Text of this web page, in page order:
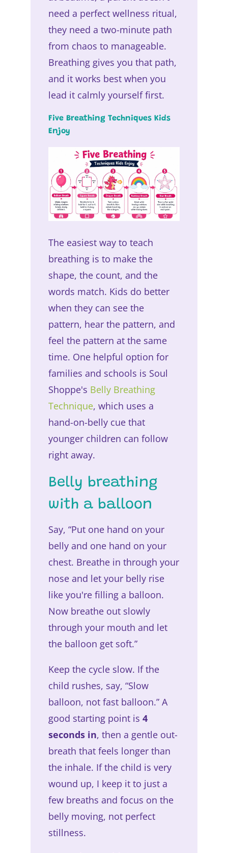
need a perfect wellness ritual,
they need a two-minute path
from chaos to manageable.
Breathing gives you that path,
and it works best when you
lead it calmly yourself first.
Five Breathing Techniques Kids
Enjoy
The easiest way to teach
breathing is to make the
shape, the count, and the
words match. Kids do better
when they can see the
pattern, hear the pattern, and
feel the pattern at the same
time. One helpful option for
families and schools is Soul
Shoppe's Belly Breathing
Technique, which uses a
hand-on-belly cue that
younger children can follow
right away.
Belly breathing
with a balloon
Say, “Put one hand on your
belly and one hand on your
chest. Breathe in through your
nose and let your belly rise
like you're filling a balloon.
Now breathe out slowly
through your mouth and let
the balloon get soft.”
Keep the cycle slow. If the
child rushes, say, “Slow
balloon, not fast balloon.” A
good starting point is 4
seconds in, then a gentle out-
breath that feels longer than
the inhale. If the child is very
wound up, I keep it to just a
few breaths and focus on the
belly moving, not perfect
stillness.